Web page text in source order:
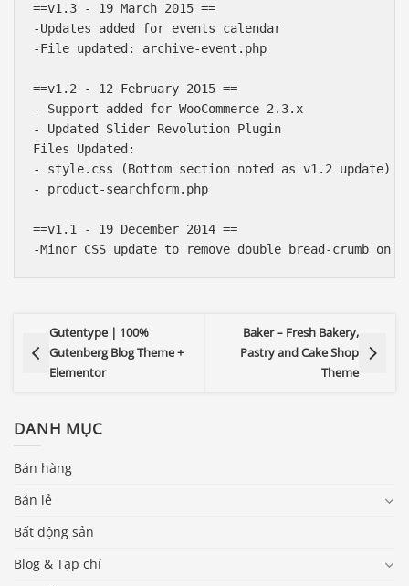
==v1.3 - 19 March 2015 ==
-Updates added for events calendar
-File updated: archive-event.php
==v1.2 - 12 February 2015 ==
- Support added for WooCommerce 2.3.x
- Updated Slider Revolution Plugin
Files Updated:
- style.css (Bottom section noted as v1.2 update)
- product-searchform.php
==v1.1 - 19 December 2014 ==
Gutentype | 100%
Gutenberg Blog Theme +
Elementor
Baker – Fresh Bakery,
Pastry and Cake Shop
Theme
DANH MỤC
Bán hàng
Bán lẻ
Bất động sản
Blog & Tạp chí